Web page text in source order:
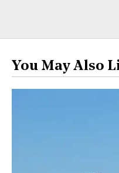
You May Also